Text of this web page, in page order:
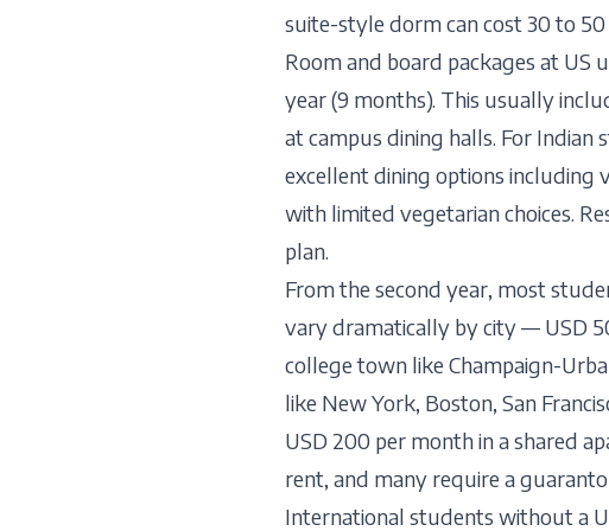
suite-style dorm can cost 30 to
Room and board packages at US
year (9 months). This usually
at campus dining halls. For
excellent dining options including
with limited vegetarian choices.
plan.
From the second year, most
vary dramatically by city — USD
college town like Champaign-
like New York, Boston, San
USD 200 per month in a shared
rent, and many require a
International students without a